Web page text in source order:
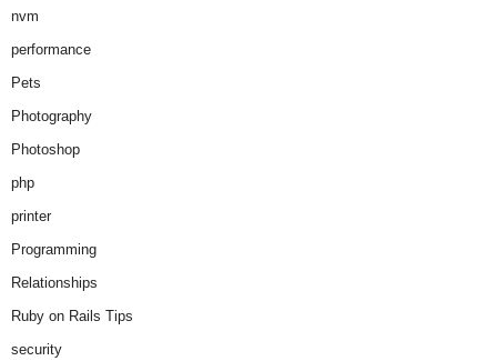
nvm
performance
Pets
Photography
Photoshop
php
printer
Programming
Relationships
Ruby on Rails Tips
security